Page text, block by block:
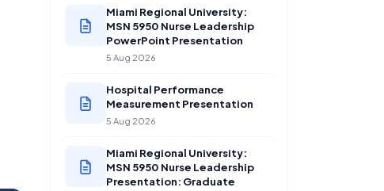
Miami Regional University:
MSN 5950 Nurse Leadership
PowerPoint Presentation
5 Aug 2026
Hospital Performance
Measurement Presentation
5 Aug 2026
Miami Regional University:
MSN 5950 Nurse Leadership
Presentation: Graduate